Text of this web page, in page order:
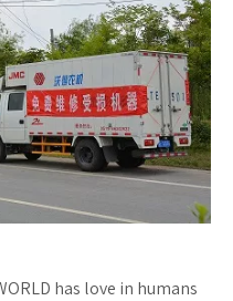
has love in humans